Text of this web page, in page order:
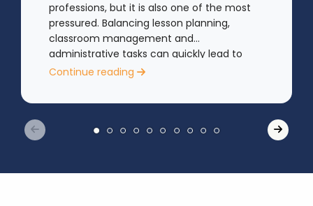
professions, but it is also one of the most
pressured. Balancing lesson planning,
classroom management and
administrative tasks can quickly lead to
rising stress levels.
Continue reading